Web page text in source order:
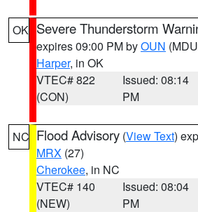
OK Severe Thunderstorm
expires 09:00 PM byOUN
Harper, in OK
VTEC# 822
(CON)
Issued: 08:14
PM
NC Flood Advisory (View Text)
MRX (27)
Cherokee, in NC
VTEC# 140
(NEW)
Issued: 08:04
PM